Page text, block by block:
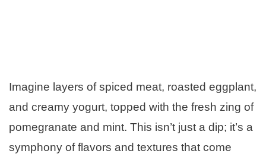
Imagine layers of spiced meat, roasted eggplant,
and creamy yogurt, topped with the fresh zing of
pomegranate and mint. This isn’t just a dip; it’s a
symphony of flavors and textures that come